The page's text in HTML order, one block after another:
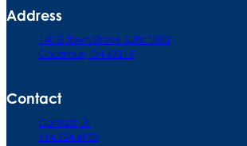
Address
140 E. Town Street. Suite 1000
Columbus, OH 43215
Contact
Contact Us
614.224.4950